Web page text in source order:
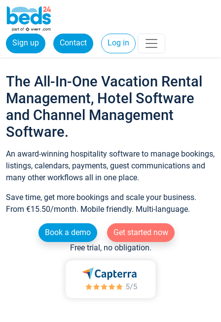
Sign up Contact Log in
The All-In-One Vacation Rental
Management, Hotel Software
and Channel Management
Software.
An award-winning hospitality software to manage bookings,
listings, calendars, payments, guest communications and
many other workflows all in one place.
Save time, get more bookings and scale your business.
From €15.50/month. Mobile friendly. Multi-language.
Book a demo
Get started now
Free trial, no obligation.